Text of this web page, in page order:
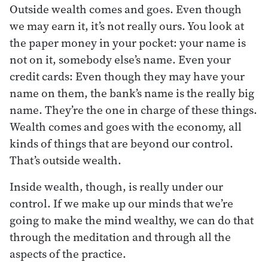
Outside wealth comes and goes. Even though
we may earn it, it’s not really ours. You look at
the paper money in your pocket: your name is
not on it, somebody else’s name. Even your
credit cards: Even though they may have your
name on them, the bank’s name is the really big
name. They’re the one in charge of these things.
Wealth comes and goes with the economy, all
kinds of things that are beyond our control.
That’s outside wealth.
Inside wealth, though, is really under our
control. If we make up our minds that we’re
going to make the mind wealthy, we can do that
through the meditation and through all the
aspects of the practice.